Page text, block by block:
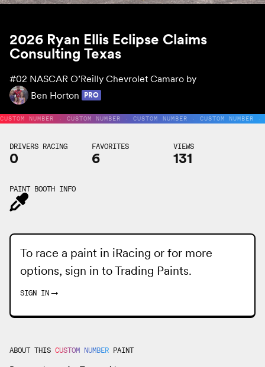
2026 Ryan Ellis Eclipse Claims
Consulting Texas
#02 NASCAR O’Reilly Chevrolet Camaro by
Ben Horton
PRO
CUSTOM NUMBER · CUSTOM NUMBER · CUSTOM NUMBER · CUSTOM
DRIVERS RACING
0
FAVORITES
6
VIEWS
131
PAINT BOOTH INFO
To race a paint in iRacing or for more
options, sign in toTrading Paints.
SIGN IN →
ABOUT THIS CUSTOM NUMBER PAINT